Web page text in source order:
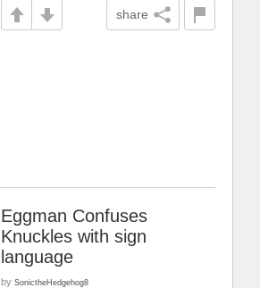
share
Eggman Confuses
Knuckles with sign
language
by SonictheHedgehog8